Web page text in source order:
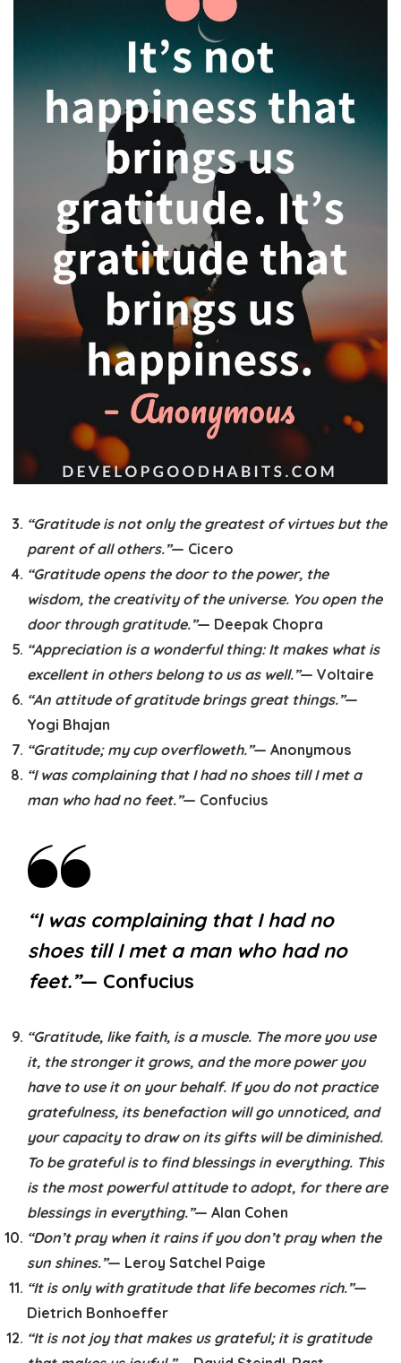
“Gratitude is not only the greatest of virtues but the
parent of all others.”— Cicero
“Gratitude opens the door to the power, the
wisdom, the creativity of the universe. You open the
door through gratitude.”— Deepak Chopra
“Appreciation is a wonderful thing: It makes what is
excellent in others belong to us as well.”— Voltaire
“An attitude of gratitude brings great things.”—
Yogi Bhajan
“Gratitude; my cup overfloweth.”— Anonymous
“I was complaining that I had no shoes till I met a
man who had no feet.”— Confucius
“I was complaining that I had no
shoes till I met a man who had no
feet.”— Confucius
“Gratitude, like faith, is a muscle. The more you use
it, the stronger it grows, and the more power you
have to use it on your behalf. If you do not practice
gratefulness, its benefaction will go unnoticed, and
your capacity to draw on its gifts will be diminished.
To be grateful is to find blessings in everything. This
is the most powerful attitude to adopt, for there are
blessings in everything.”— Alan Cohen
“Don’t pray when it rains if you don’t pray when the
sun shines.”— Leroy Satchel Paige
“It is only with gratitude that life becomes rich.”—
Dietrich Bonhoeffer
“It is not joy that makes us grateful; it is gratitude